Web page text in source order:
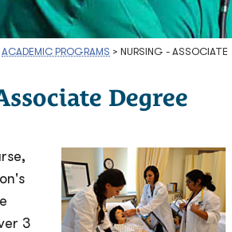
ACADEMIC PROGRAMS > NURSING - ASSOCIATE
Degree
3